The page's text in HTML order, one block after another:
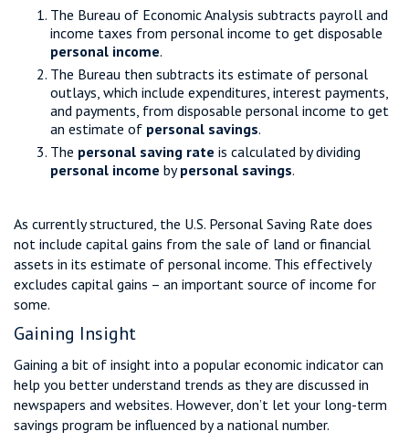
The Bureau of Economic Analysis subtracts payroll and
income taxes from personal income to get disposable
personal income.
The Bureau then subtracts its estimate of personal
outlays, which include expenditures, interest payments,
and payments, from disposable personal income to get
an estimate of personal savings.
The personal saving rate is calculated by dividing
personal income bypersonal savings.
As currently structured, the U.S. Personal Saving Rate does
not include capital gains from the sale of land or financial
assets in its estimate of personal income. This effectively
excludes capital gains – an important source of income for
some.
Gaining Insight
Gaining a bit of insight into a popular economic indicator can
help you better understand trends as they are discussed in
newspapers and websites. However, don’t let your long-term
savings program be influenced by a national number.